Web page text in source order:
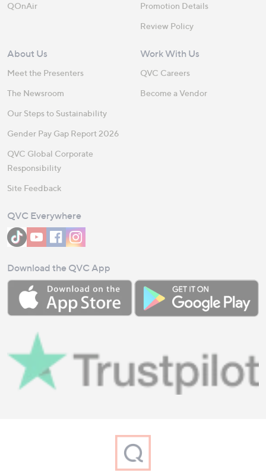
QOnAir
Promotion Details
Review Policy
About Us
Meet the Presenters
The Newsroom
Our Steps to Sustainability
Gender Pay Gap Report 2026
QVC Global Corporate
Responsibility
Site Feedback
Work With Us
QVC Careers
Become a Vendor
QVC Everywhere
Download the QVC App